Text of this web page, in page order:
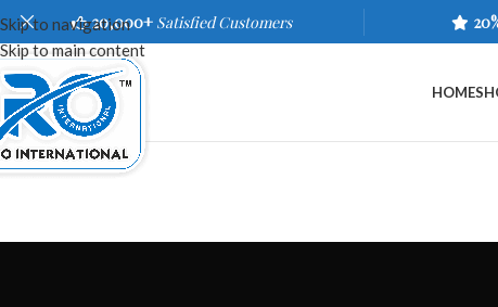
Skip to navigation
Skip to main content
20,000+ Satisfied Customers
HOME